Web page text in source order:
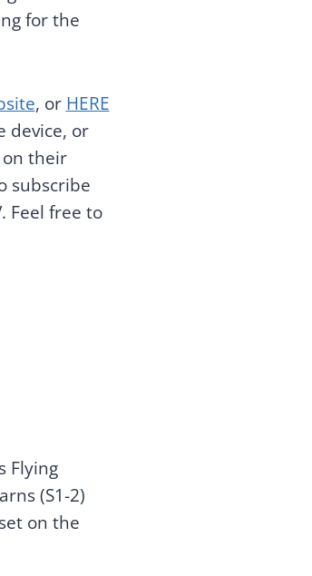
for the
, or HERE
device, or
their
subscribe
Feel free to
Flying
(S1-2)
on the